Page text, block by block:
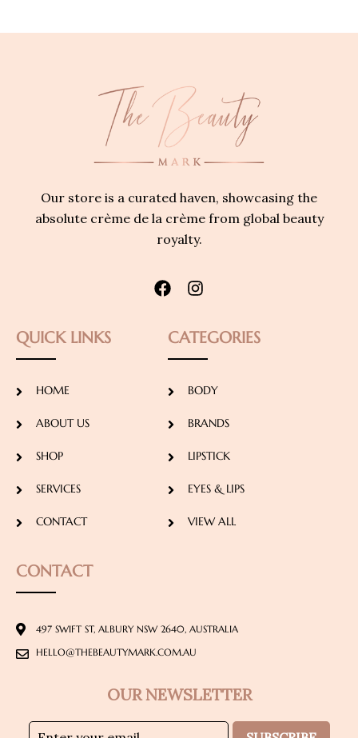
Our store is a curated haven, showcasing the
absolute crème de la crème from global beauty
royalty.
QUICK LINKS
HOME
ABOUT US
SHOP
SERVICES
CONTACT
CATEGORIES
BODY
BRANDS
LIPSTICK
EYES & LIPS
VIEW ALL
CONTACT
497 SWIFT ST, ALBURY NSW 2640, AUSTRALIA
HELLO@THEBEAUTYMARK.COM.AU
OUR NEWSLETTER